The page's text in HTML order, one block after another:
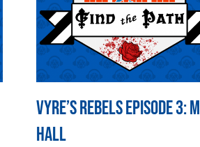
Vyre’s Rebels Episode 3:
Hall